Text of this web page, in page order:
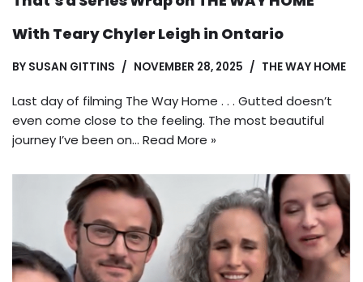
With Teary Chyler Leigh in Ontario
BY SUSAN GITTINS NOVEMBER 28, 2025 THE WAY HOME
Last day of filming The Way Home . . . Gutted doesn’t
even come close to the feeling. The most beautiful
journey I’ve been on… Read More »